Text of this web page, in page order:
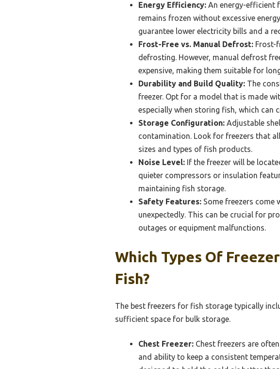
Energy Efficiency: An energy-efficient
remains frozen without excessive
guarantee lower electricity bills and a
Frost-Free vs. Manual Defrost: Frost-
defrosting. However, manual defrost
expensive, making them suitable for
Durability and Build Quality: The
freezer. Opt for a model that is made
especially when storing fish, which can
Storage Configuration: Adjustable
contamination. Look for freezers that
sizes and types of fish products.
Noise Level: If the freezer will be
quieter compressors or insulation
maintaining fish storage.
Safety Features: Some freezers
unexpectedly. This can be crucial for
outages or equipment malfunctions.
Which Types Of
Fish?
The best freezers for fish storage typically
sufficient space for bulk storage.
Chest Freezer: Chest freezers are
and ability to keep a consistent